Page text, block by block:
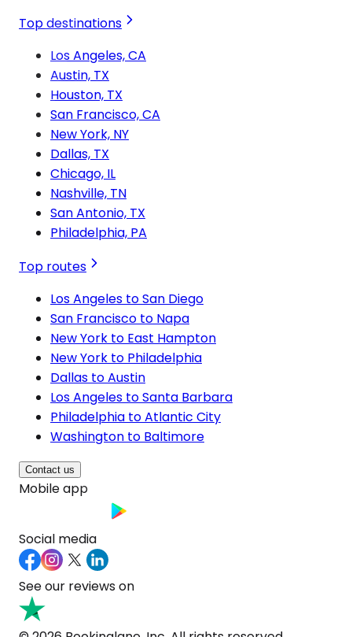
Top destinations
Los Angeles, CA
Austin, TX
Houston, TX
San Francisco, CA
New York, NY
Dallas, TX
Chicago, IL
Nashville, TN
San Antonio, TX
Philadelphia, PA
Top routes
Los Angeles to San Diego
San Francisco to Napa
New York to East Hampton
New York to Philadelphia
Dallas to Austin
Los Angeles to Santa Barbara
Philadelphia to Atlantic City
Washington to Baltimore
Contact us
Mobile app
Social media
See our reviews on